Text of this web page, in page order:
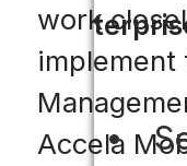
work
implement
Accela